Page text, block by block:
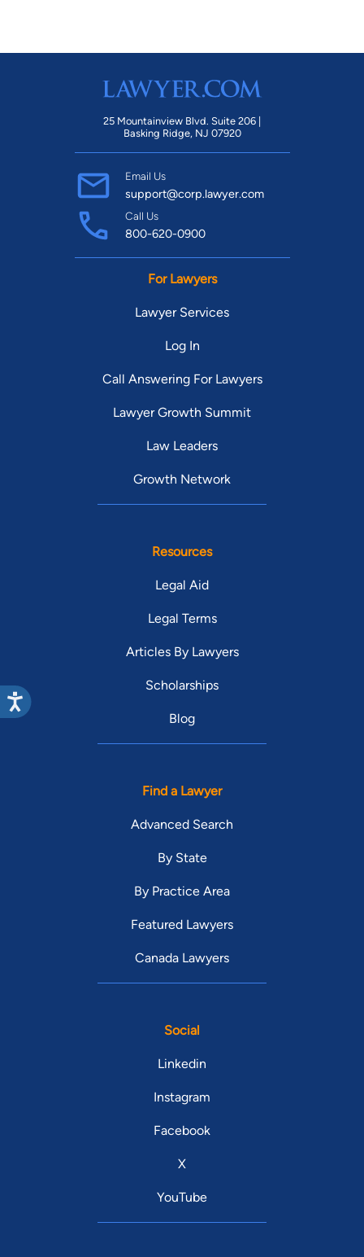
25 Mountainview Blvd. Suite 206 |
Basking Ridge, NJ 07920
Email Us
support@corp.lawyer.com
Call Us
800-620-0900
For Lawyers
Lawyer Services
Log In
Call Answering For Lawyers
Lawyer Growth Summit
Law Leaders
Growth Network
Resources
Legal Aid
Legal Terms
Articles By Lawyers
Scholarships
Blog
Find a Lawyer
Advanced Search
By State
By Practice Area
Featured Lawyers
Canada Lawyers
Social
Linkedin
Instagram
Facebook
X
YouTube